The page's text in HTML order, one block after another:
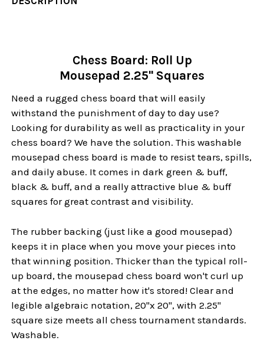
Chess Board: Roll Up
Mousepad 2.25" Squares
Need a rugged chess board that will easily
withstand the punishment of day to day use?
Looking for durability as well as practicality in your
chess board? We have the solution. This washable
mousepad chess board is made to resist tears, spills,
and daily abuse. It comes in dark green & buff,
black & buff, and a really attractive blue & buff
squares for great contrast and visibility.
The rubber backing (just like a good mousepad)
keeps it in place when you move your pieces into
that winning position. Thicker than the typical roll-
up board, the mousepad chess board won't curl up
at the edges, no matter how it's stored! Clear and
legible algebraic notation, 20"x 20", with 2.25"
square size meets all chess tournament standards.
Washable.